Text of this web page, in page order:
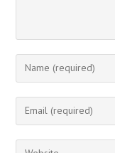
Enter
your
name
Enter
your
email
Enter